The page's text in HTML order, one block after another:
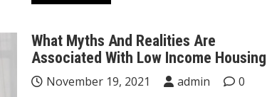
What Myths And Realities Are
Associated With Low Income Housing
November 19, 2021 admin
0